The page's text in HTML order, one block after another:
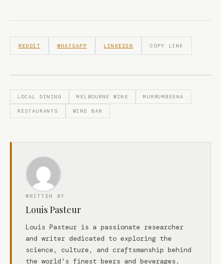
REDDIT WHATSAPP LINKEDIN COPY LINK
LOCAL DINING MELBOURNE WINE MURRUMBEENA
RESTAURANTS WINE BAR
WRITTEN BY
Louis Pasteur
Louis Pasteur is a passionate researcher
and writer dedicated to exploring the
science, culture, and craftsmanship behind
the world’s finest beers and beverages.